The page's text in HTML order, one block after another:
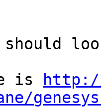
should
is
http://